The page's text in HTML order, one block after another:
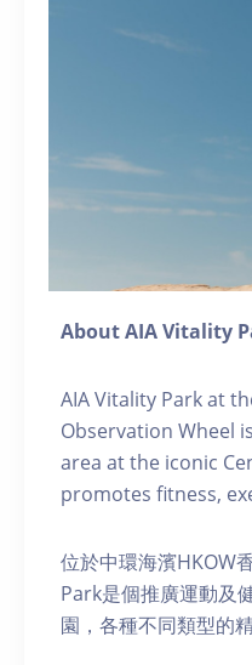
About AIA Vitality
AIA Vitality Park at
Observation Wheel
area at the iconic
promotes fitness,
位於中環海濱HKOW
Park是個推廣運動及
園，各種不同類型的